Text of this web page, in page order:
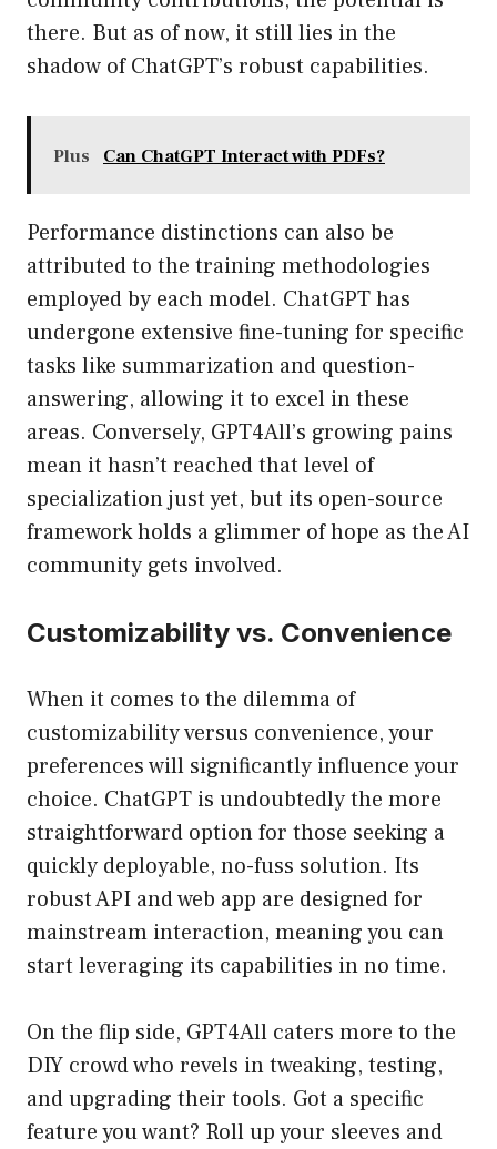
there. But as of now, it still lies in the
shadow of ChatGPT’s robust capabilities.
Plus Can ChatGPT Interact with PDFs?
Performance distinctions can also be
attributed to the training methodologies
employed by each model. ChatGPT has
undergone extensive fine-tuning for specific
tasks like summarization and question-
answering, allowing it to excel in these
areas. Conversely, GPT4All’s growing pains
mean it hasn’t reached that level of
specialization just yet, but its open-source
framework holds a glimmer of hope as the AI
community gets involved.
Customizability vs. Convenience
When it comes to the dilemma of
customizability versus convenience, your
preferences will significantly influence your
choice. ChatGPT is undoubtedly the more
straightforward option for those seeking a
quickly deployable, no-fuss solution. Its
robust API and web app are designed for
mainstream interaction, meaning you can
start leveraging its capabilities in no time.
On the flip side, GPT4All caters more to the
DIY crowd who revels in tweaking, testing,
and upgrading their tools. Got a specific
feature you want? Roll up your sleeves and